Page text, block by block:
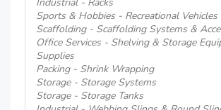
Sports & Hobbies - Recreational Vehicles
Scaffolding - Scaffolding Systems &
Office Services - Shelving & Storage
Supplies
Packing - Shrink Wrapping
Storage - Storage Systems
Storage - Storage Tanks